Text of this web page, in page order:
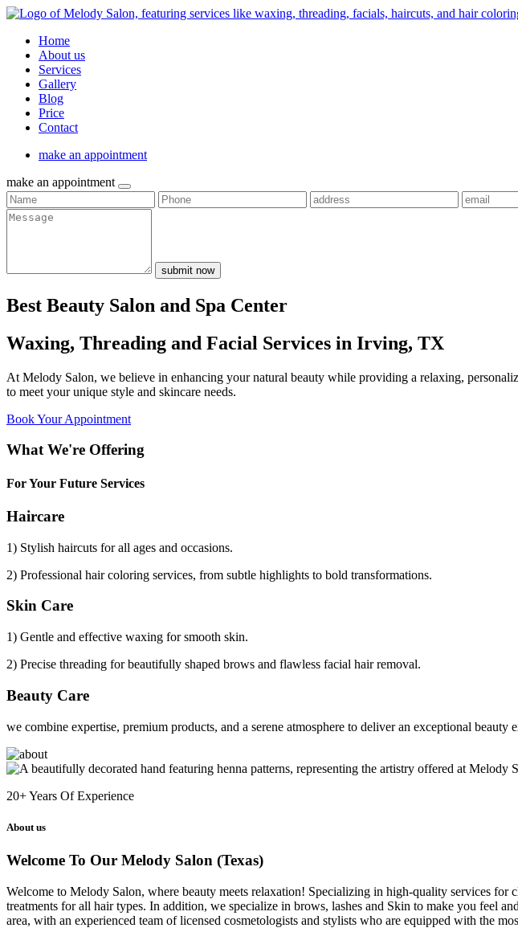
Home
About us
Services
Gallery
Blog
Price
Contact
make an appointment
make an appointment
submit now
Best Beauty Salon and Spa Center
Waxing, Threading and Facial Services in Irving, TX
At Melody Salon, we believe in enhancing your natural beauty while providing a relaxing,
to meet your unique style and skincare needs.
Book Your Appointment
What We're Offering
For Your Future Services
Haircare
1) Stylish haircuts for all ages and occasions.
2) Professional hair coloring services, from subtle highlights to bold transformations.
Skin Care
1) Gentle and effective waxing for smooth skin.
2) Precise threading for beautifully shaped brows and flawless facial hair removal.
Beauty Care
we combine expertise, premium products, and a serene atmosphere to deliver an exceptional beauty
20+Years Of Experience
About us
Welcome To Our Melody Salon (Texas)
Welcome to Melody Salon, where beauty meets relaxation! Specializing in high-quality services
treatments for all hair types. In addition, we specialize in brows, lashes and Skin to make you feel
area, with an experienced team of licensed cosmetologists and stylists who are equipped with the